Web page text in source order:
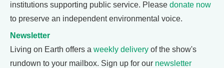
institutions supporting public service. Please donate now
to preserve an independent environmental voice.
Newsletter
Living on Earth offers a weekly delivery of the show's
rundown to your mailbox. Sign up for our newsletter